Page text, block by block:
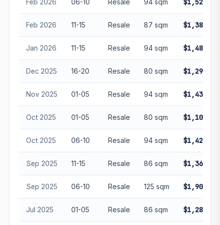
Feb 2026 06-10 Resale 94 sqm
Feb 2026 11-15 Resale 87 sqm
Jan 2026 11-15 Resale 94 sqm
Dec 2025 16-20 Resale 80 sqm
Nov 2025 01-05 Resale 94 sqm
Oct 2025 01-05 Resale 80 sqm
Oct 2025 06-10 Resale 94 sqm
Sep 2025 11-15 Resale 86 sqm
Sep 2025 06-10 Resale 125 sqm
Jul 2025 01-05 Resale 86 sqm